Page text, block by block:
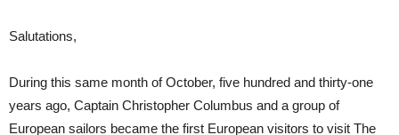
Salutations,
During this same month of October, five hundred and thirty-one
years ago, Captain Christopher Columbus and a group of
European sailors became the first European visitors to visit The